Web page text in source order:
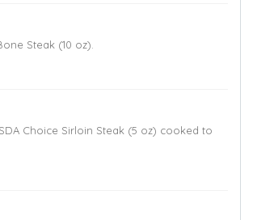
Steak (10 oz).
Choice Sirloin Steak (5 oz) cooked to